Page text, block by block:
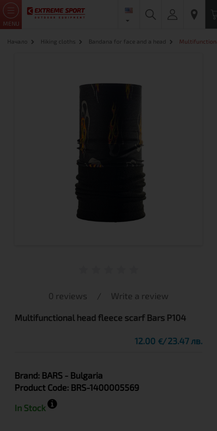
MENU
Начало Hiking cloths Bandana for face and a head
0 reviews / Write a review
Multifunctional head fleece scarf Bars P104
12.00 € 23.47 лв.
Brand: BARS - Bulgaria
Product Code: BRS-1400005569
In Stock